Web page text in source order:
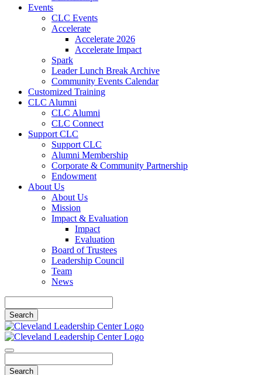
Events
CLC Events
Accelerate
Accelerate 2026
Accelerate Impact
Spark
Leader Lunch Break Archive
Community Events Calendar
Customized Training
CLC Alumni
CLC Alumni
CLC Connect
Support CLC
Support CLC
Alumni Membership
Corporate & Community Partnership
Endowment
About Us
About Us
Mission
Impact & Evaluation
Impact
Evaluation
Board of Trustees
Leadership Council
Team
News